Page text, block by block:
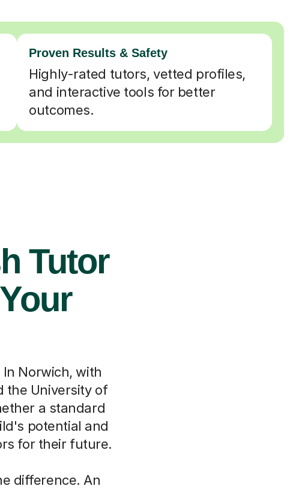
Proven Results & Safety
Highly-rated tutors, vetted profiles,
and interactive tools for better
outcomes.
Tutor
Norwich, with
the University of
a standard
potential and
for their future.
difference. An